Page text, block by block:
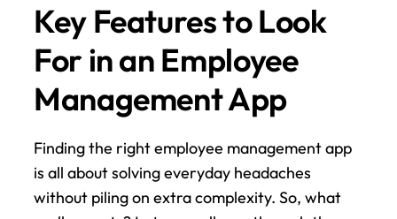
Key Features to Look
For in an Employee
Management App
Finding the right employee management app
is all about solving everyday headaches
without piling on extra complexity. So, what